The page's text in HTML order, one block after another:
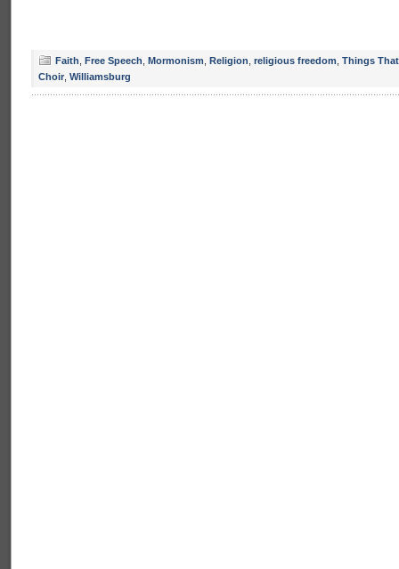
Faith Free Speech Mormonism Religion religious freedom Things
Choir Williamsburg